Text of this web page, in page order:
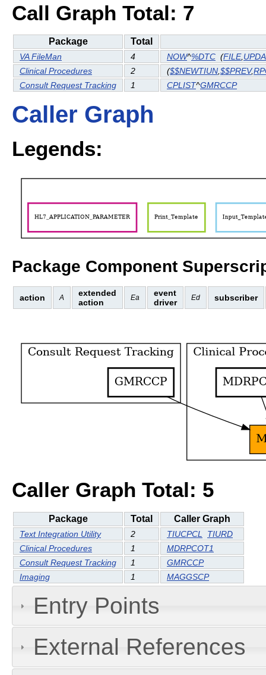
Call Graph Total: 7
Package Total
VA FileMan 4 NOW^%DTC (FILE,
Clinical Procedures
2 ($$NEWTIUN $$PREV,
Consult Request Tracking
1 CPLIST^GMRCCP
Caller Graph
Legends:
Package Component
action A
extended
action
Ea
event
driver
Ed subscriber
Caller Graph Total: 5
Package Total Caller Graph
Text Integration Utility 2 TIUCPCL
TIURD
Clinical Procedures
1
MDRPCOT1
Consult Request Tracking
1
GMRCCP
Imaging
1 MAGGSCP
Entry Points
External References